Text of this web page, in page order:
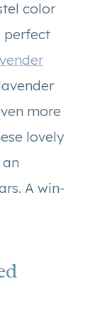
color
perfect
more
lovely
an
A win-